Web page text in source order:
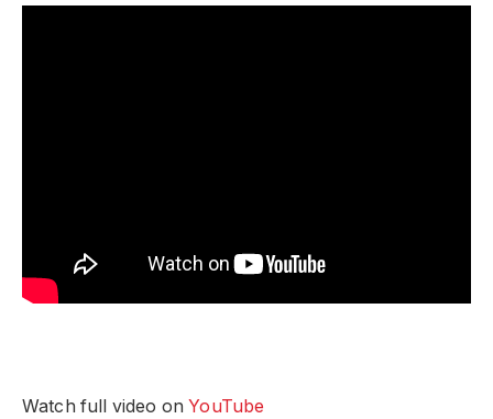
Watch full video onYouTube